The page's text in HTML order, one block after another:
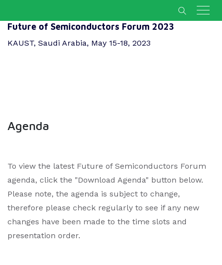
Future of Semiconductors Forum 2023
KAUST, Saudi Arabia, May 15-18, 2023
Agenda
To view the latest Future of Semiconductors Forum
agenda, click the "Download Agenda" button below.
Please note, the agenda is subject to change,
therefore please check regularly to see if any new
changes have been made to the time slots and
presentation order.